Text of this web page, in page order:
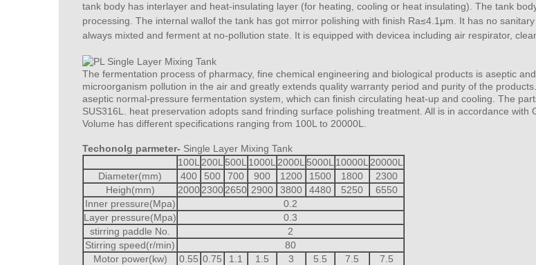
tank body has interlayer and heat-insulating layer (for heating, cooling or heat insulating). The tank
processing. The internal wallof the tank has got mirror polishing with finish Ra≤4.1μm. It has no
always mixted and ferment at no-pollution state. It is equipped with devicea including air respirator,
The fermentation process of pharmacy, fine chemical engineering and biological products is aseptic
microorganism pollution in the air and greatly extends quality warranty period and purity of the
aseptic normal-pressure fermentation system, which can finish circulating heat-up and cooling. The
SUS316L. heat preservation adopts sand frinding surface polishing treatment. All is in accordance with
Volume has different specifications ranging from 100L to 20000L.
Techonolg parmeter- Single Layer Mixing Tank
100L 200L 500L 1000L 2000L 5000L 10000L 20000L
Diameter(mm)
400 500 700 900 1200 1500 1800
2300
Heigh(mm)
200023002650 2900 3800 4480 5250
6550
Inner pressure(Mpa)
0.2
Layer pressure(Mpa)
0.3
stirring paddle No.
2
Stirring speed(r/min)
80
Motor power(kw)
0.55 0.75 1.1 1.5 3 5.5 7.5
7.5